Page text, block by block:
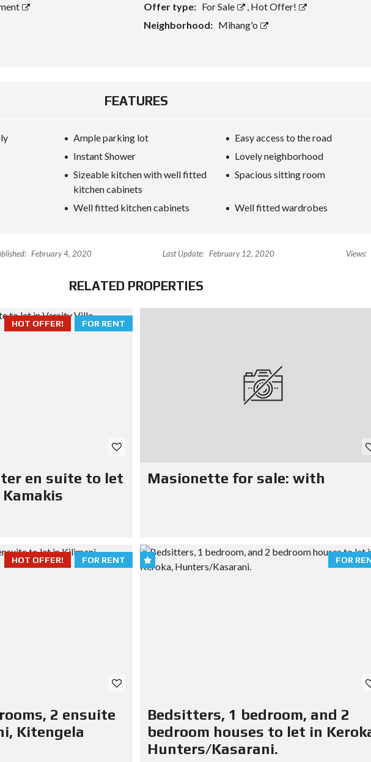
Offer type: For Sale , Hot Offer!
Neighborhood: Mihang'o
FEATURES
Ample parking lot
Easy access to the road
Instant Shower
Lovely neighborhood
Sizeable kitchen with well fitted
kitchen cabinets
Spacious sitting room
Well fitted kitchen cabinets Well fitted wardrobes
February 4, 2020 Last Update: February 12, 2020 Views:
RELATED PROPERTIES
FOR RENT
HOT OFFER!
en suite to let
Masionette for sale: with
FOR RENT
HOT OFFER!
2 ensuite
Kitengela
FOR
Bedsitters, 1 bedroom, and 2
bedroom houses to let in
Hunters/Kasarani.